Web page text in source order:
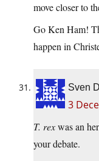
move closer to
Go Ken Ham!
happen in
Sven
3
T. rexwas an
your debate.